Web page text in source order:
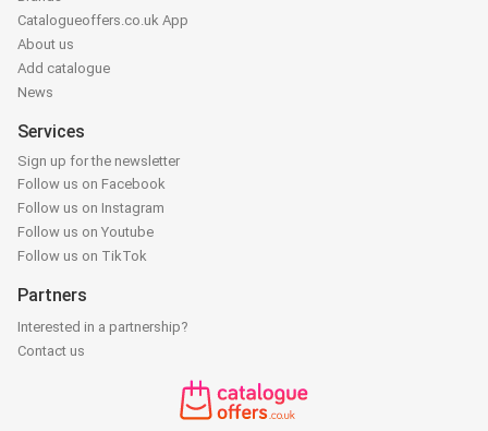
Catalogueoffers.co.uk App
About us
Add catalogue
News
Services
Sign up for the newsletter
Follow us on Facebook
Follow us on Instagram
Follow us on Youtube
Follow us on TikTok
Partners
Interested in a partnership?
Contact us